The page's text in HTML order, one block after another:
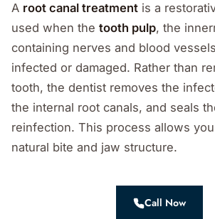
A root canal treatment is a
used when the tooth pulp, the
containing nerves and blood
infected or damaged. Rather than
tooth, the dentist removes the
the internal root canals, and seals
reinfection. This process allows
natural bite and jaw structure.
Call Now